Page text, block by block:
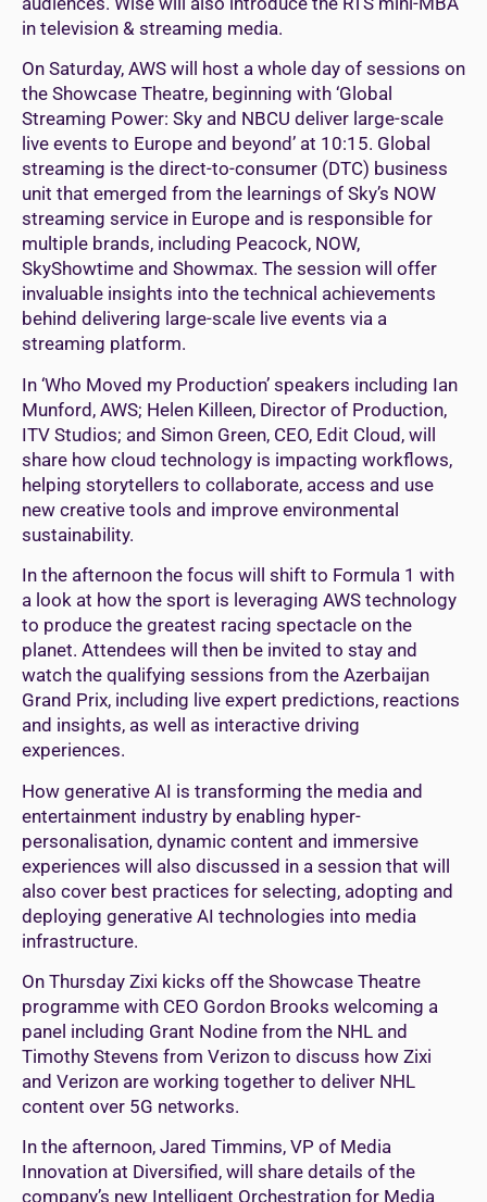
in television & streaming media.
On Saturday, AWS will host a whole day of sessions on
the Showcase Theatre, beginning with ‘Global
Streaming Power: Sky and NBCU deliver large-scale
live events to Europe and beyond’ at 10:15. Global
streaming is the direct-to-consumer (DTC) business
unit that emerged from the learnings of Sky’s NOW
streaming service in Europe and is responsible for
multiple brands, including Peacock, NOW,
SkyShowtime and Showmax. The session will offer
invaluable insights into the technical achievements
behind delivering large-scale live events via a
streaming platform.
In ‘Who Moved my Production’ speakers including Ian
Munford, AWS; Helen Killeen, Director of Production,
ITV Studios; and Simon Green, CEO, Edit Cloud, will
share how cloud technology is impacting workflows,
helping storytellers to collaborate, access and use
new creative tools and improve environmental
sustainability.
In the afternoon the focus will shift to Formula 1 with
a look at how the sport is leveraging AWS technology
to produce the greatest racing spectacle on the
planet. Attendees will then be invited to stay and
watch the qualifying sessions from the Azerbaijan
Grand Prix, including live expert predictions, reactions
and insights, as well as interactive driving
experiences.
How generative AI is transforming the media and
entertainment industry by enabling hyper-
personalisation, dynamic content and immersive
experiences will also discussed in a session that will
also cover best practices for selecting, adopting and
deploying generative AI technologies into media
infrastructure.
On Thursday Zixi kicks off the Showcase Theatre
programme with CEO Gordon Brooks welcoming a
panel including Grant Nodine from the NHL and
Timothy Stevens from Verizon to discuss how Zixi
and Verizon are working together to deliver NHL
content over 5G networks.
In the afternoon, Jared Timmins, VP of Media
Innovation at Diversified, will share details of the
company’s new Intelligent Orchestration for Media